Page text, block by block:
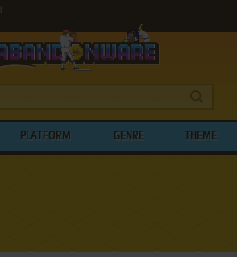
PLATFORM GENRE THEME